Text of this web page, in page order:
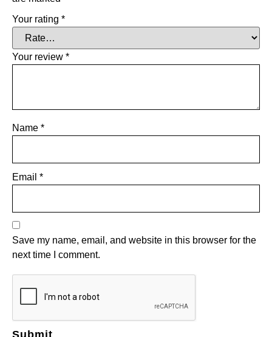
Your rating *
Your review *
Name *
Email *
Save my name, email, and website in this browser for the
next time I comment.